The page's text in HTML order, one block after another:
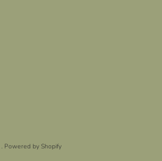
. Powered by Shopify